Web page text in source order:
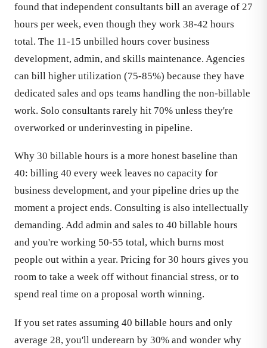
found that independent consultants bill an average of 27
hours per week, even though they work 38-42 hours
total. The 11-15 unbilled hours cover business
development, admin, and skills maintenance. Agencies
can bill higher utilization (75-85%) because they have
dedicated sales and ops teams handling the non-billable
work. Solo consultants rarely hit 70% unless they're
overworked or underinvesting in pipeline.
Why 30 billable hours is a more honest baseline than
40: billing 40 every week leaves no capacity for
business development, and your pipeline dries up the
moment a project ends. Consulting is also intellectually
demanding. Add admin and sales to 40 billable hours
and you're working 50-55 total, which burns most
people out within a year. Pricing for 30 hours gives you
room to take a week off without financial stress, or to
spend real time on a proposal worth winning.
If you set rates assuming 40 billable hours and only
average 28, you'll underearn by 30% and wonder why